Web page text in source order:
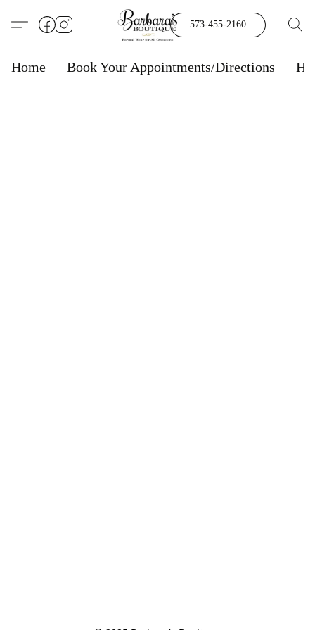
573-455-2160
Home Book Your Appointments/Directions